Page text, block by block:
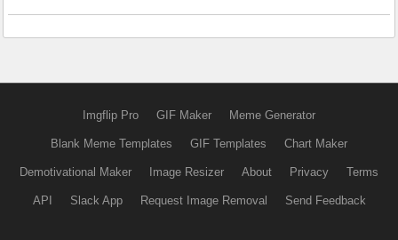
Imgflip Pro GIF Maker Meme Generator
Blank Meme Templates GIF Templates Chart Maker
Demotivational Maker Image Resizer About Privacy Terms
API Slack App Request Image Removal Send Feedback